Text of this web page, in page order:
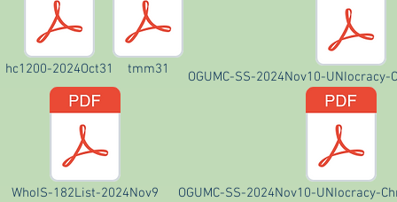
hc1200-2024Oct31 tmm31
WhoIS-182List-2024Nov9
OGUMC-SS-2024Nov10-UNIocracy-
OGUMC-SS-2024Nov10-UNIocracy-